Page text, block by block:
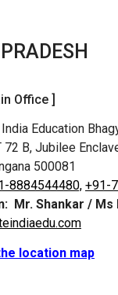
Office ]
Education
B, Jubilee
500081
8884544480, +91-
Mr. Shankar / Ms
location map